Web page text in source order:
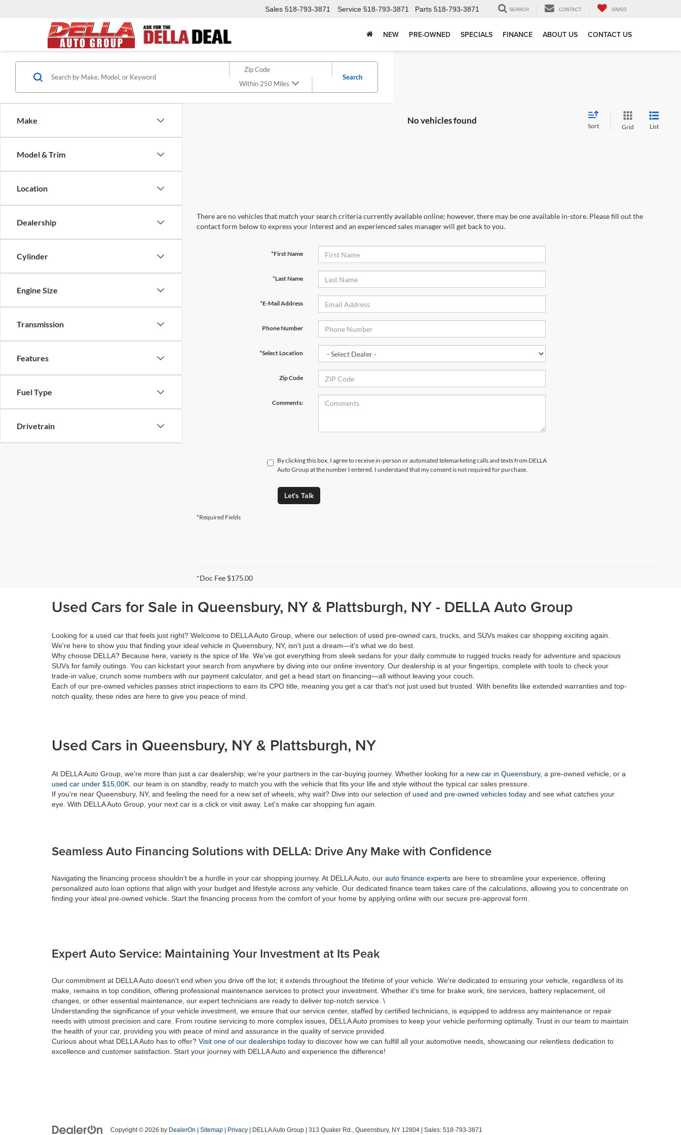
Sales 518-793-3871 Service 518-793-3871 Parts 518-793-3871 SEARCH CONTACT SAVED
NEW PRE-OWNED SPECIALS FINANCE ABOUT US CONTACT US
Make
Model & Trim
Location
Dealership
Cylinder
Engine Size
Transmission
Features
Fuel Type
Drivetrain
Within 250 Miles
Search
No vehicles found
Sort Grid List
There are no vehicles that match your search criteria currently available online; however, there may be one available in-store. Please fill out the
contact form below to express your interest and an experienced sales manager will get back to you.
*First Name
*Last Name
*E-Mail Address
Phone Number
*Select Location
Zip Code
Comments:
By clicking this box, I agree to receive in-person or automated telemarketing calls and texts from DELLA
Auto Group at the number I entered. I understand that my consent is not required for purchase.
Let's Talk
*Required Fields
*Doc Fee $175.00
Used Cars for Sale in Queensbury, NY & Plattsburgh, NY - DELLA Auto Group
Looking for a used car that feels just right? Welcome to DELLA Auto Group, where our selection of used pre-owned cars, trucks, and SUVs makes car shopping exciting again.
We're here to show you that finding your ideal vehicle in Queensbury, NY, isn't just a dream—it's what we do best.
Why choose DELLA? Because here, variety is the spice of life. We've got everything from sleek sedans for your daily commute to rugged trucks ready for adventure and spacious
SUVs for family outings. You can kickstart your search from anywhere by diving into our online inventory. Our dealership is at your fingertips, complete with tools to check your
trade-in value, crunch some numbers with our payment calculator, and get a head start on financing—all without leaving your couch.
Each of our pre-owned vehicles passes strict inspections to earn its CPO title, meaning you get a car that's not just used but trusted. With benefits like extended warranties and top-
notch quality, these rides are here to give you peace of mind.
Used Cars in Queensbury, NY & Plattsburgh, NY
At DELLA Auto Group, we're more than just a car dealership; we're your partners in the car-buying journey. Whether looking for a new car in Queensbury, a pre-owned vehicle, or a
used car under $15,00K . our team is on standby, ready to match you with the vehicle that fits your life and style without the typical car sales pressure.
If you're near Queensbury, NY, and feeling the need for a new set of wheels, why wait? Dive into our selection of used and pre-owned vehicles today and see what catches your
eye. With DELLA Auto Group, your next car is a click or visit away. Let's make car shopping fun again.
Seamless Auto Financing Solutions with DELLA: Drive Any Make with Confidence
Navigating the financing process shouldn't be a hurdle in your car shopping journey. At DELLA Auto, our auto finance experts are here to streamline your experience, offering
personalized auto loan options that align with your budget and lifestyle across any vehicle. Our dedicated finance team takes care of the calculations, allowing you to concentrate on
finding your ideal pre-owned vehicle. Start the financing process from the comfort of your home by applying online with our secure pre-approval form.
Expert Auto Service: Maintaining Your Investment at Its Peak
Our commitment at DELLA Auto doesn't end when you drive off the lot; it extends throughout the lifetime of your vehicle. We're dedicated to ensuring your vehicle, regardless of its
make, remains in top condition, offering professional maintenance services to protect your investment. Whether it's time for brake work, tire services, battery replacement, oil
changes, or other essential maintenance, our expert technicians are ready to deliver top-notch service. \
Understanding the significance of your vehicle investment, we ensure that our service center, staffed by certified technicians, is equipped to address any maintenance or repair
needs with utmost precision and care. From routine servicing to more complex issues, DELLA Auto promises to keep your vehicle performing optimally. Trust in our team to maintain
the health of your car, providing you with peace of mind and assurance in the quality of service provided.
Curious about what DELLA Auto has to offer? Visit one of our dealerships today to discover how we can fulfill all your automotive needs, showcasing our relentless dedication to
excellence and customer satisfaction. Start your journey with DELLA Auto and experience the difference!
Copyright © 2026 by DealerOn Sitemap Privacy | DELLA Auto Group 313 Quaker Rd., Queensbury, NY 12804 | Sales: 518-793-3871